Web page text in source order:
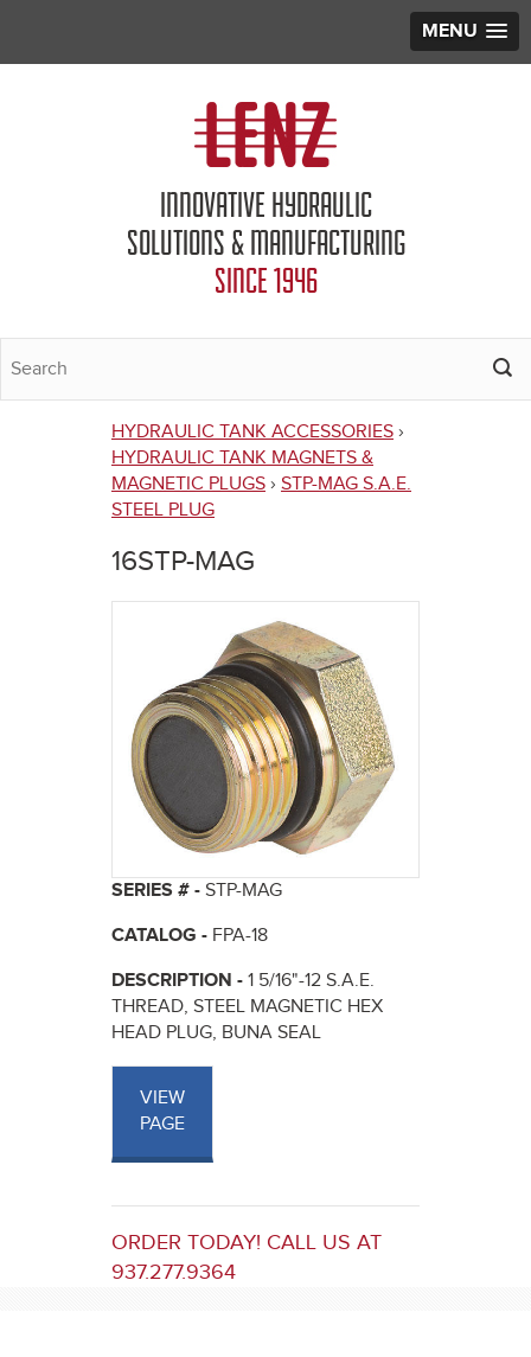
MENU
INNOVATIVE HYDRAULIC
SOLUTIONS & MANUFACTURING
SINCE 1946
You
are
HYDRAULIC TANK ACCESSORIES ›
HYDRAULIC TANK MAGNETS &
MAGNETIC PLUGS › STP-MAG S.A.E.
STEEL PLUG
16STP-MAG
SERIES # - STP-MAG
CATALOG - FPA-18
DESCRIPTION - 1 5/16"-12 S.A.E.
THREAD, STEEL MAGNETIC HEX
HEAD PLUG, BUNA SEAL
VIEW
PAGE
ORDER TODAY! CALL US AT
937.277.9364